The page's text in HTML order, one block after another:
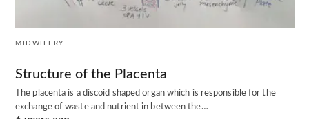
MIDWIFERY
Structure of the Placenta
The placenta is a discoid shaped organ which is responsible for the
exchange of waste and nutrient in between the…